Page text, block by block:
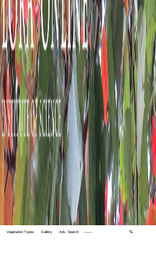
Vegetation Types Gallery Adv. Search 🔍